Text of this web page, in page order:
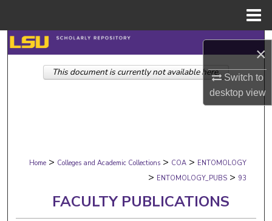
×
Switch to
desktopview
Search
Browse Collections
Digital Commons Network™
Home > Colleges and Academic Collections > COA > ENTOMOLOGY
> ENTOMOLOGY_PUBS > 93
FACULTY PUBLICATIONS
This document is currently not available here.